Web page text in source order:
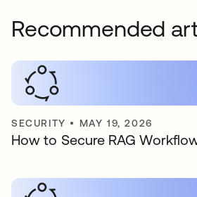
Recommended
SECURITY • MAY 19, 2026
How to Secure RAG